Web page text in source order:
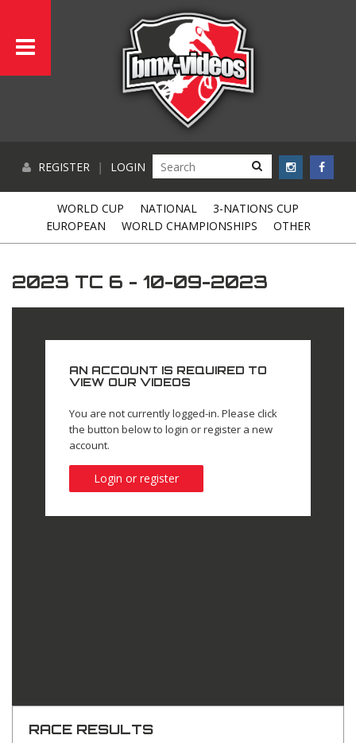
REGISTER | LOGIN
WORLD CUP NATIONAL
3-NATIONS CUP
EUROPEAN
WORLD CHAMPIONSHIPS OTHER
2023 TC 6 - 10-09-2023
AN ACCOUNT IS REQUIRED TO
VIEW OUR VIDEOS
You are not currently logged-in. Please click
the button below to login or register a new
account.
Login or register
RACE RESULTS